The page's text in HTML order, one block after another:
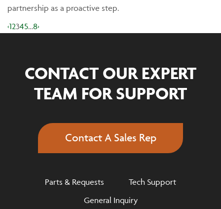
partnership as a proactive step.
‹12345…8›
CONTACT OUR EXPERT
TEAM FOR SUPPORT
Contact A Sales Rep
Parts & Requests
Tech Support
General Inquiry